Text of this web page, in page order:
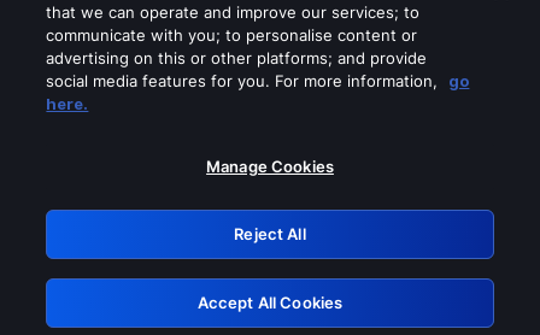
Please turn off any of these services
GRN: 0.4b623017.1785986722.3fff101
Retry
that we can operate and improve our services; to
communicate with you; to personalise content or
advertising on this or other platforms; and provide
social media features for you. For more information,
go
here.
Manage Cookies
Reject All
Accept All Cookies